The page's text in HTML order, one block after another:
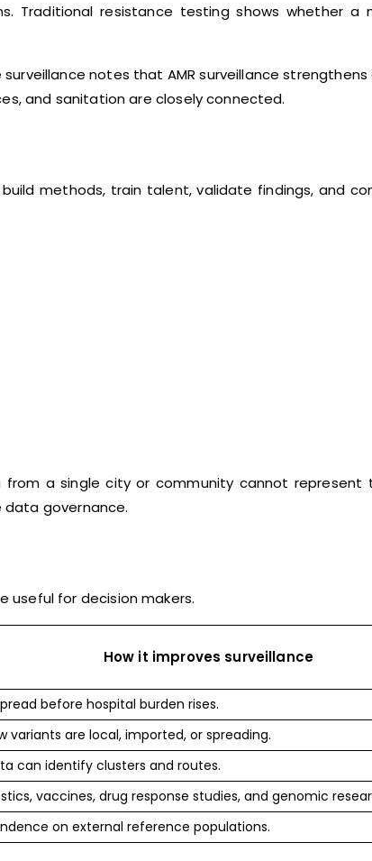
Traditional resistance testing shows whether
notes that AMR surveillance
and sanitation are closely connected.
methods, train talent, validate findings, and
a single city or community cannot represent
data governance.
useful for decision makers.
How it improves surveillance
before hospital burden rises.
variants are local, imported, or spreading.
can identify clusters and routes.
vaccines, drug response studies, and genomic
on external reference populations.